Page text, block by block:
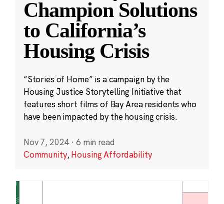
Champion Solutions
to California’s
Housing Crisis
“Stories of Home” is a campaign by the
Housing Justice Storytelling Initiative that
features short films of Bay Area residents who
have been impacted by the housing crisis.
Nov 7, 2024 · 6 min read
Community,Housing Affordability